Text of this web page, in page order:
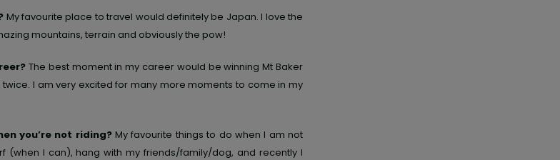
My favourite place to travel would definitely be Japan. I love the
mountains, terrain and obviously the pow!
The best moment in my career would be winning Mt Baker
twice. I am very excited for many more moments to come in my
you’re not riding?My favourite things to do when I am not
(when I can), hang with my friends/family/dog, and recently I